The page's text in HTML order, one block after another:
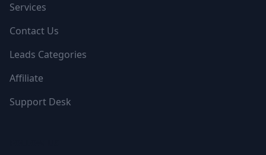
Services
Contact Us
Leads Categories
Affiliate
Support Desk